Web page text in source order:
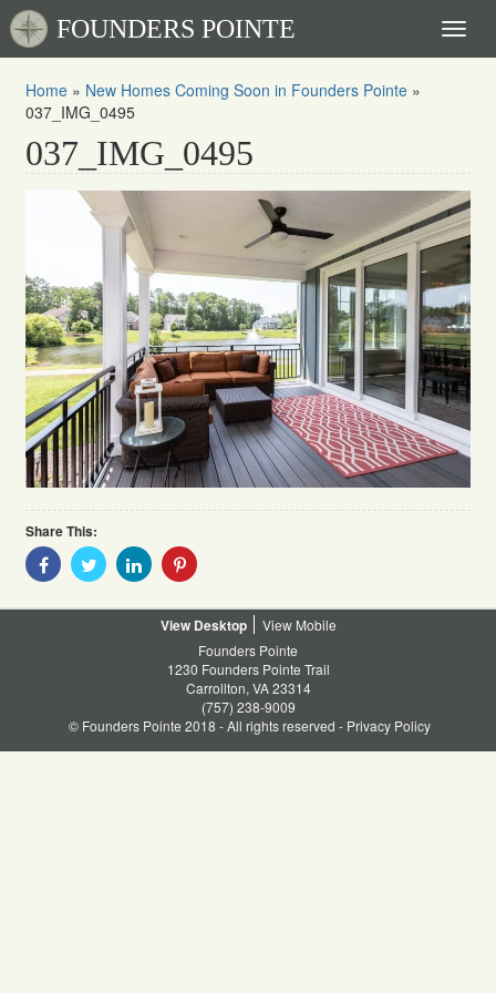
FOUNDERS POINTE
Home » New Homes Coming Soon in Founders Pointe »
037_IMG_0495
037_IMG_0495
Share This:
Share
With
Share
With
Share
With
Share
Desktop
Mobile
Founders Pointe
1230 Founders Pointe Trail
Carrollton, VA 23314
(757) 238-9009
© Founders Pointe 2018 - All rights reserved - Privacy Policy